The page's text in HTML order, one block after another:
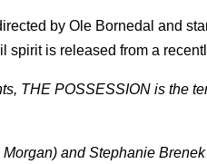
by Ole Bornedal and
spirit is released from a
THE POSSESSION is the
and Stephanie